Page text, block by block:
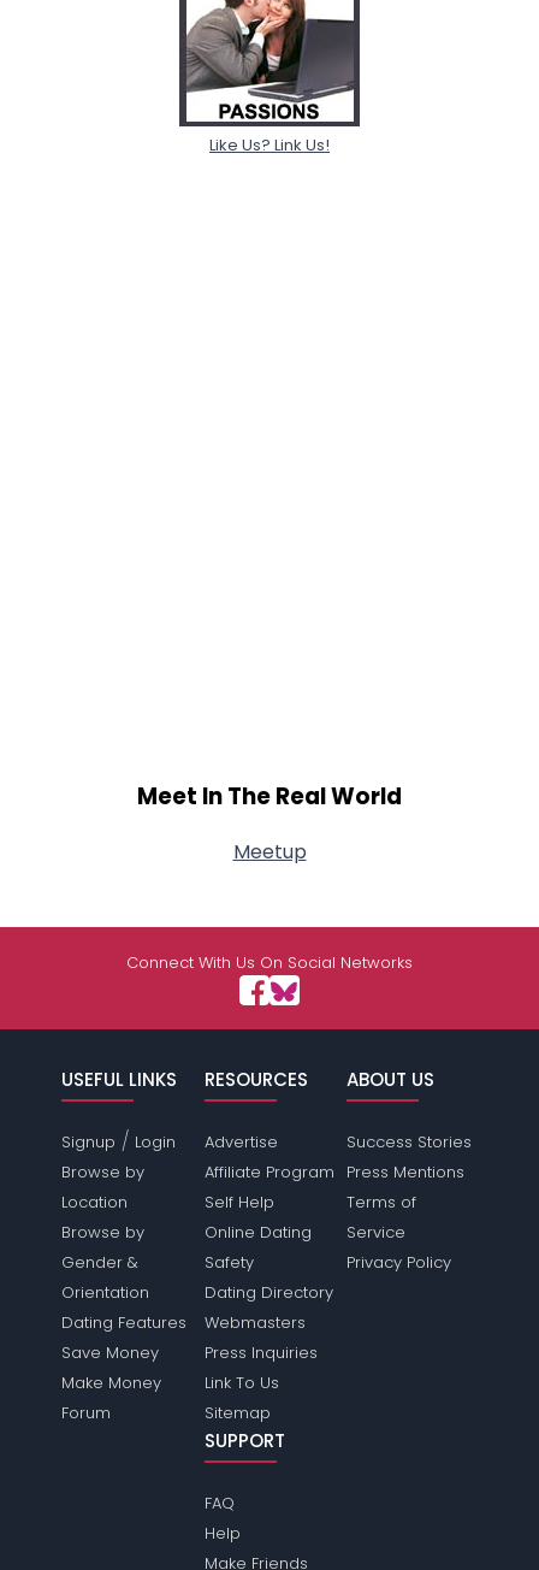
Like Us? Link Us!
Meet In The Real World
Meetup
Connect With Us On Social Networks
USEFUL LINKS
Signup / Login
Browse by
Location
Browse by
Gender &
Orientation
Dating Features
Save Money
Make Money
Forum
RESOURCES
Advertise
Affiliate Program
Self Help
Online Dating
Safety
Dating Directory
Webmasters
Press Inquiries
Link To Us
Sitemap
ABOUT US
Success Stories
Press Mentions
Terms of
Service
Privacy Policy
SUPPORT
FAQ
Help
Make Friends